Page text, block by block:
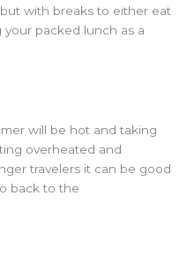
with breaks to either eat
your packed lunch as a
will be hot and taking
overheated and
travelers it can be good
back to the